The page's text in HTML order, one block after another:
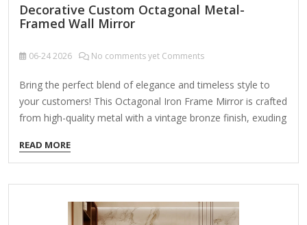
Decorative Custom Octagonal Metal-
Framed Wall Mirror
06-242026 No comments yet Comments
Bring the perfect blend of elegance and timeless style to
your customers! This Octagonal Iron Frame Mirror is crafted
from high-quality metal with a vintage bronze finish, exuding
adds depth and dimension, making it an ideal choice for
enhancing any interior space. Product Name Wall Hanging
Mirror Material Metal MDF Size 90X2.5X90cm Color Bronze
Packing Normal packing ，Mail-order packing，Customized
packaging Logo Customizable Certification FSC ;
READ MORE